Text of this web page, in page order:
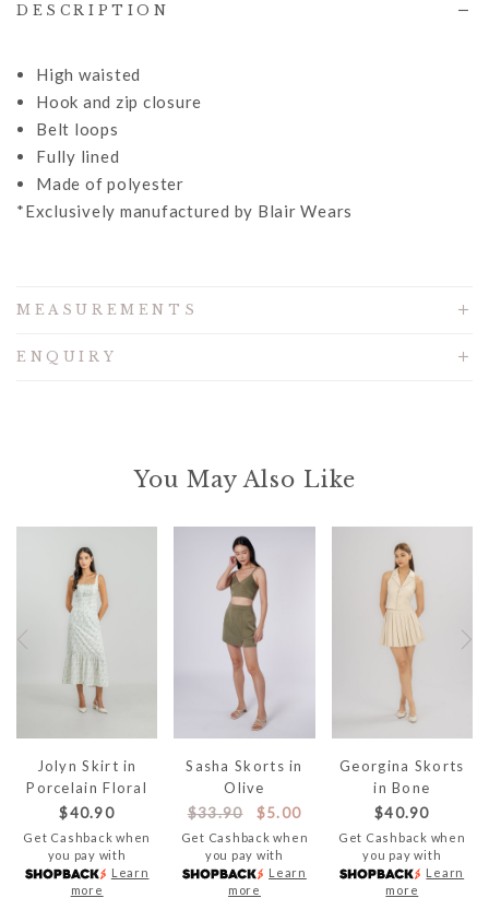
DESCRIPTION
High waisted
Hook and zip closure
Belt loops
Fully lined
Made of polyester
*Exclusively manufactured by Blair Wears
MEASUREMENTS
ENQUIRY
You May Also Like
Jolyn Skirt in
Porcelain Floral
$40.90
Get Cashback when
you pay with
Learn
more
Sasha Skorts in
Olive
$33.90
$5.00
Get Cashback when
you pay with
Learn
more
Georgina Skorts
in Bone
$40.90
Get Cashback when
you pay with
Learn
more